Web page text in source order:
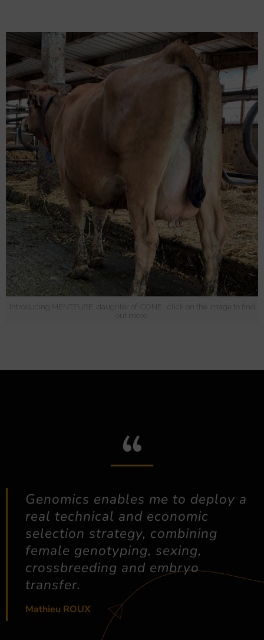
Introducing MENTEUSE, daughter of ICONE...click on the image to find
out more.
Genomics enables me to deploy a
real technical and economic
selection strategy, combining
female genotyping, sexing,
crossbreeding and embryo
transfer.
Mathieu ROUX